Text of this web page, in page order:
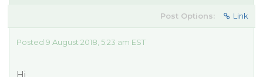
Post Options: Link
Posted 9 August 2018, 5:23 am EST